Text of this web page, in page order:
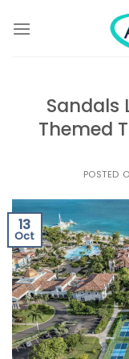
Sandals
Themed
POSTED
13
Oct